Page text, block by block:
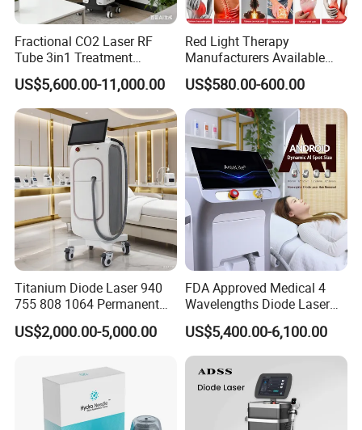
Fractional CO2 Laser RF
Tube 3in1 Treatment
System Scar Acne Removal
Machine
US$5,600.00-11,000.00
Red Light Therapy
Manufacturers Available
Stock Therapi LED Lamp
Device Lghting Wholesale
Red Light Therapy Panel Nir
Supplier in China Company
US$580.00-600.00
Titanium Diode Laser 940
755 808 1064 Permanent
Alexandrite Laser Hair
Removal Machine Price
Equipment Diode Laser Hair
Removal Machine
US$2,000.00-5,000.00
FDA Approved Medical 4
Wavelengths Diode Laser
Hair Removal Machine for
Clinic and Salon
US$5,400.00-6,100.00